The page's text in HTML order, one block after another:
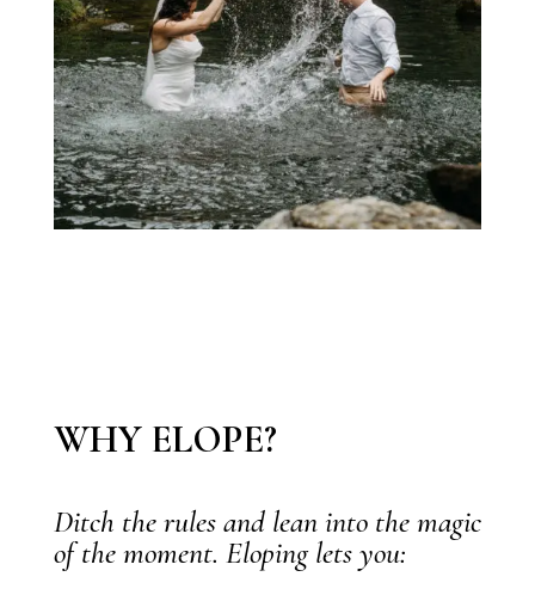
WHY ELOPE?
Ditch the rules and lean into the magic
of the moment. Eloping lets you: